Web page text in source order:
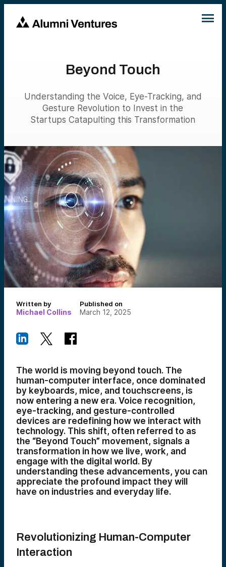
Beyond Touch
Understanding the Voice, Eye-Tracking, and
Gesture Revolution to Invest in the
Startups Catapulting this Transformation
Written by
Michael Collins
Published on
March 12, 2025
The world is moving beyond touch. The
human-computer interface, once dominated
by keyboards, mice, and touchscreens, is
now entering a new era. Voice recognition,
eye-tracking, and gesture-controlled
devices are redefining how we interact with
technology. This shift, often referred to as
the “Beyond Touch” movement, signals a
transformation in how we live, work, and
engage with the digital world. By
understanding these advancements, you can
appreciate the profound impact they will
have on industries and everyday life.
Revolutionizing Human-Computer
Interaction